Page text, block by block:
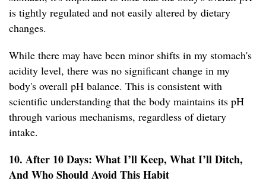
is tightly regulated and not easily altered by dietary
changes.
While there may have been minor shifts in my stomach's
acidity level, there was no significant change in my
body's overall pH balance. This is consistent with
scientific understanding that the body maintains its pH
through various mechanisms, regardless of dietary
intake.
10. After 10 Days: What I’ll Keep, What I’ll Ditch,
And Who Should Avoid This Habit